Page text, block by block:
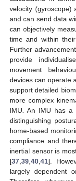
velocity (gyroscope)
and can send data
can objectively
time and within
Further
provide
movement
devices can operate
support detailed
more complex
IMU. An IMU has a
distinguishing
home-based
compliance and
inertial sensor is
[37 39 40 41].
largely dependent